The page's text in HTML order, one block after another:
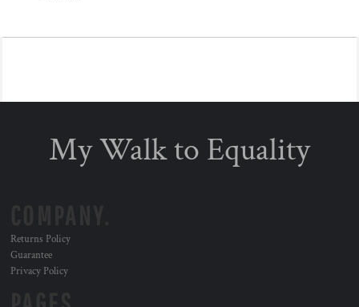
My Walk to Equality
Returns Policy
Guarantee
Privacy Policy